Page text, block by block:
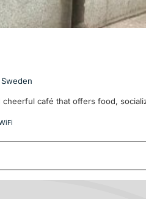
cheerful café that offers food,